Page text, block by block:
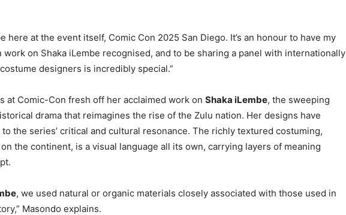
here at the event itself, Comic Con 2025 San Diego. It’s an honour to have my
work on Shaka iLembe recognised, and to be sharing a panel with internationally
designers is incredibly special.”
at Comic-Con fresh off her acclaimed work on Shaka iLembe, the sweeping
drama that reimagines the rise of the Zulu nation. Her designs have
the series’ critical and cultural resonance. The richly textured costuming,
the continent, is a visual language all its own, carrying layers of meaning
, we used natural or organic materials closely associated with those used in
Masondo explains.